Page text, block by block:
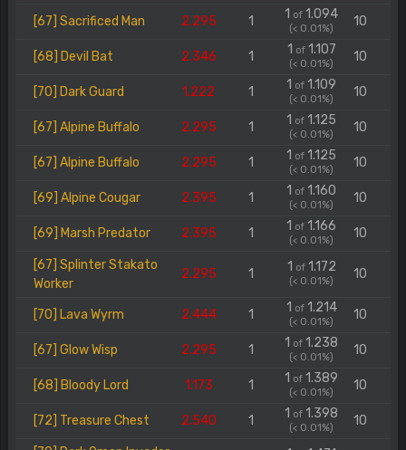
[67] Sacrificed Man 2.295 1 1 of 1.094
(< 0.01%) 10
[68] Devil Bat 2.346 1 1 of1.107
(< 0.01%) 10
[70] Dark Guard 1.222 1 1 of 1.109
(< 0.01%) 10
[67] Alpine Buffalo 2.295 1 1 of 1.125
(< 0.01%) 10
[67] Alpine Buffalo 2.295 1 1 of 1.125
(< 0.01%) 10
[69] Alpine Cougar 2.395 1 1 of 1.160
(< 0.01%) 10
[69] Marsh Predator 2.395 1 1 of 1.166
(< 0.01%) 10
[67] Splinter Stakato
Worker
2.295 1 1 of1.172
(< 0.01%) 10
[70] Lava Wyrm 2.444 1 1 of1.214
(< 0.01%) 10
[67] Glow Wisp 2.295 1 1 of 1.238
(< 0.01%) 10
[68] Bloody Lord 1.173 1 1 of 1.389
(< 0.01%) 10
[72] Treasure Chest 2.540 1 1 of 1.398
(< 0.01%) 10